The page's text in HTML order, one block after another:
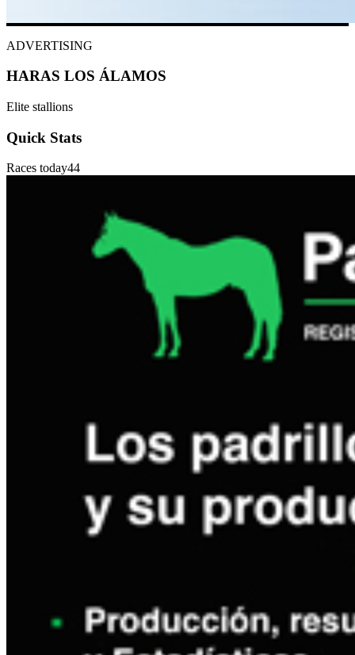
ADVERTISING
HARAS LOS ÁLAMOS
Elite stallions
Quick Stats
Races today44